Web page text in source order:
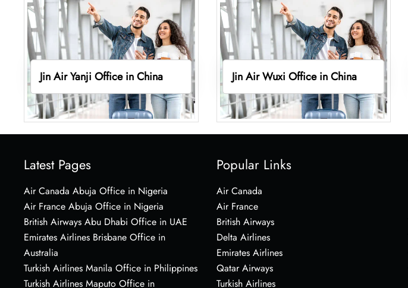
Jin Air Yanji Office in China Jin Air Wuxi Office in China
Latest Pages
Air Canada Abuja Office in Nigeria
Air France Abuja Office in Nigeria
British Airways Abu Dhabi Office in UAE
Emirates Airlines Brisbane Office in
Australia
Turkish Airlines Manila Office in Philippines
Turkish Airlines Maputo Office in
Popular Links
Air Canada
Air France
British Airways
Delta Airlines
Emirates Airlines
Qatar Airways
Turkish Airlines